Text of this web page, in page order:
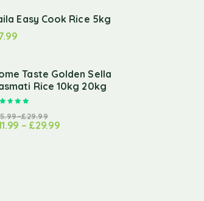
Easy Cook Rice 5kg
Taste Golden Sella
Rice 10kg 20kg
–£29.99
– £29.99